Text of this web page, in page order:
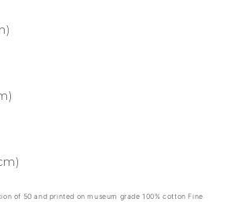
of 50 and printed on museum grade 100% cotton Fine